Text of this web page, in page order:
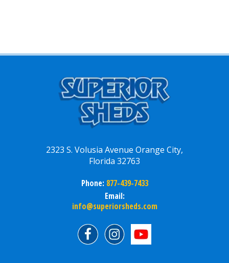
2323 S. Volusia Avenue Orange City,
Florida 32763
Phone: 877-439-7433
Email:
info@superiorsheds.com